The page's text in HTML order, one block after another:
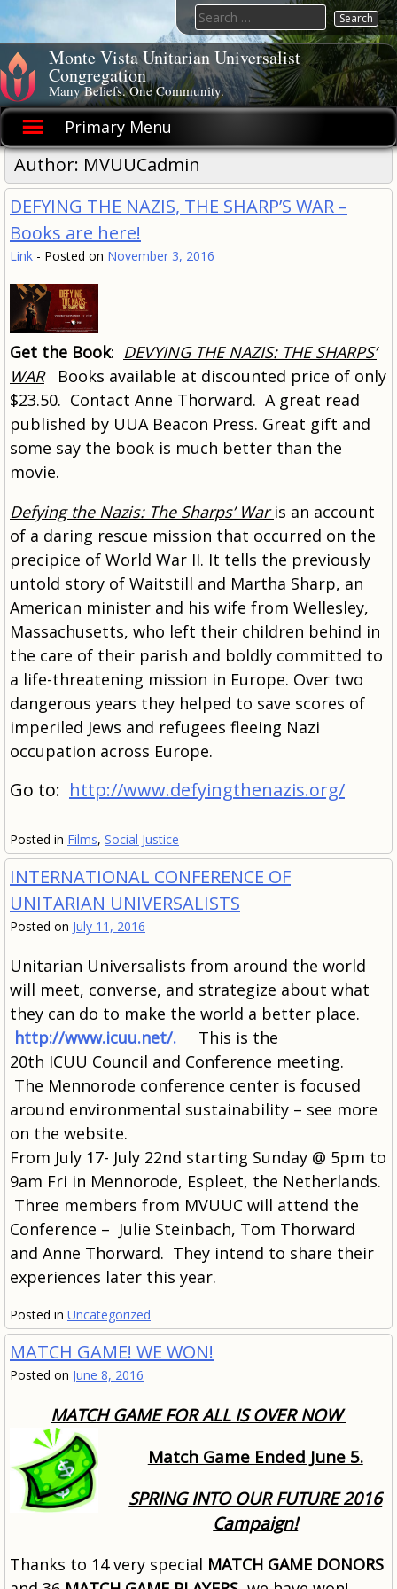
to
content Monte Vista Unitarian Universalist
Congregation
Many Beliefs. One Community.
Primary Menu
Search
for:
Author: MVUUCadmin
DEFYING THE NAZIS, THE SHARP’S WAR –
Books are here!
Link - Posted on November 3, 2016
Get the Book: DEVYING THE NAZIS: THE SHARPS’
WARBooks available at discounted price of only
$23.50. Contact Anne Thorward. A great read
published by UUA Beacon Press. Great gift and
some say the book is much better than the
movie.
Defying the Nazis: The Sharps’ War is an account
of a daring rescue mission that occurred on the
precipice of World War II. It tells the previously
untold story of Waitstill and Martha Sharp, an
American minister and his wife from Wellesley,
Massachusetts, who left their children behind in
the care of their parish and boldly committed to
a life-threatening mission in Europe. Over two
dangerous years they helped to save scores of
imperiled Jews and refugees fleeing Nazi
occupation across Europe.
Go to: http://www.defyingthenazis.org/
Posted in Films, Social Justice
INTERNATIONAL CONFERENCE OF
UNITARIAN UNIVERSALISTS
Posted on July 11, 2016
Unitarian Universalists from around the world
will meet, converse, and strategize about what
they can do to make the world a better place.
http://www.icuu.net/.
This is the
20th ICUU Council and Conference meeting.
The Mennorode conference center is focused
around environmental sustainability – see more
on the website.
From July 17- July 22nd starting Sunday @ 5pm to
9am Fri in Mennorode, Espleet, the Netherlands.
Three members from MVUUC will attend the
Conference – Julie Steinbach, Tom Thorward
and Anne Thorward. They intend to share their
experiences later this year.
Posted in Uncategorized
MATCH GAME! WE WON!
Posted on June 8, 2016
MATCH GAME FOR ALL IS OVER NOW
Match Game Ended June 5.
SPRING INTO OUR FUTURE 2016
Campaign!
Thanks to 14 very special MATCH GAME DONORS